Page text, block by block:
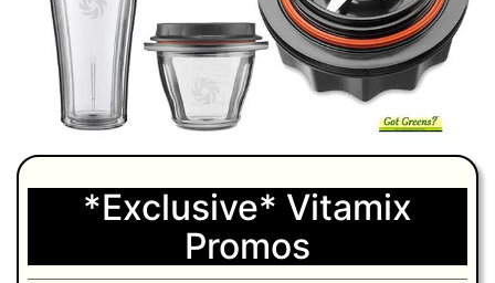
*Exclusive* Vitamix
Promos